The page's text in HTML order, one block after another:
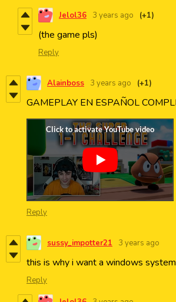
Jelol36 3 years ago (+1)
(the game pls)
Reply
Alainboss 3 years ago (+1)
GAMEPLAY EN ESPAÑOL
Reply
sussy_impotter21 3 years ago
this is why i want a windows system
Reply